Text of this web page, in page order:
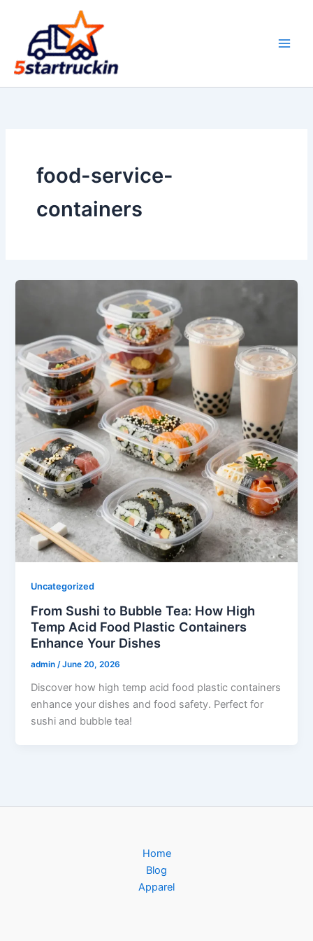
content
food-service-
containers
Uncategorized
From Sushi to Bubble Tea: How High
Temp Acid Food Plastic Containers
Enhance Your Dishes
admin /June 20, 2026
Discover how high temp acid food plastic containers
enhance your dishes and food safety. Perfect for
sushi and bubble tea!
Home
Blog
Apparel